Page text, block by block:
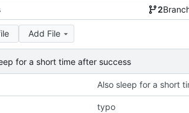
2
Add File
for a short time after success
Also sleep for a short
typo